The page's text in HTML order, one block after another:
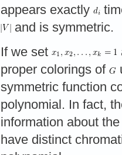
appears exactly
and is symmetric.
If we set
proper colorings of
symmetric function
polynomial. In fact,
information about
have distinct